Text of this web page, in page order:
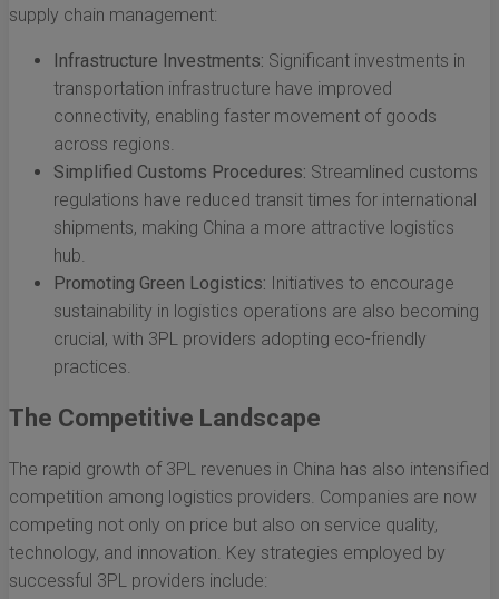
supply chain management:
Infrastructure Investments: Significant investments in
transportation infrastructure have improved
connectivity, enabling faster movement of goods
across regions.
Simplified Customs Procedures: Streamlined customs
regulations have reduced transit times for international
shipments, making China a more attractive logistics
hub.
Promoting Green Logistics: Initiatives to encourage
sustainability in logistics operations are also becoming
crucial, with 3PL providers adopting eco-friendly
practices.
The Competitive Landscape
The rapid growth of 3PL revenues in China has also intensified
competition among logistics providers. Companies are now
competing not only on price but also on service quality,
technology, and innovation. Key strategies employed by
successful 3PL providers include: